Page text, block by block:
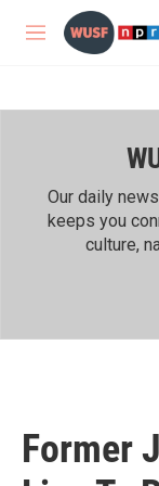
Skip to main content
M
Our daily
keeps you
culture,
Former